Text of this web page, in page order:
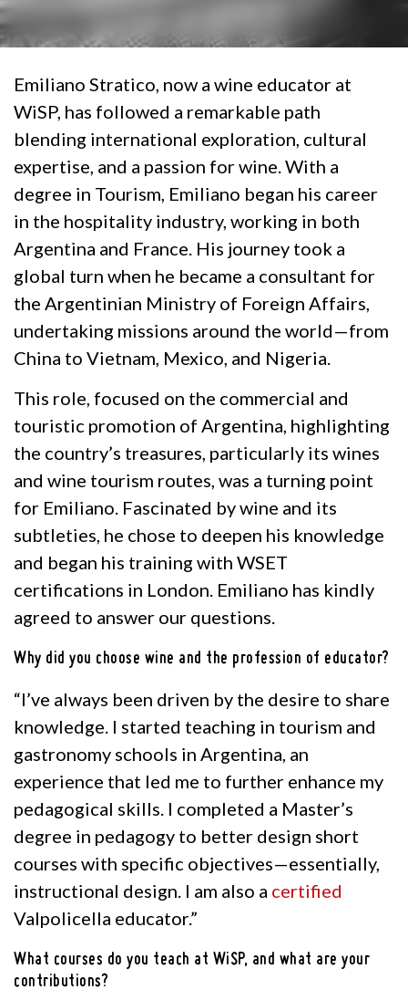
Emiliano Stratico, now a wine educator at
WiSP, has followed a remarkable path
blending international exploration, cultural
expertise, and a passion for wine. With a
degree in Tourism, Emiliano began his career
in the hospitality industry, working in both
Argentina and France. His journey took a
global turn when he became a consultant for
the Argentinian Ministry of Foreign Affairs,
undertaking missions around the world—from
China to Vietnam, Mexico, and Nigeria.
This role, focused on the commercial and
touristic promotion of Argentina, highlighting
the country’s treasures, particularly its wines
and wine tourism routes, was a turning point
for Emiliano. Fascinated by wine and its
subtleties, he chose to deepen his knowledge
and began his training with WSET
certifications in London. Emiliano has kindly
agreed to answer our questions.
Why did you choose wine and the profession of educator?
“I’ve always been driven by the desire to share
knowledge. I started teaching in tourism and
gastronomy schools in Argentina, an
experience that led me to further enhance my
pedagogical skills. I completed a Master’s
degree in pedagogy to better design short
courses with specific objectives—essentially,
instructional design. I am also a certified
Valpolicella educator.”
What courses do you teach at WiSP, and what are your
contributions?